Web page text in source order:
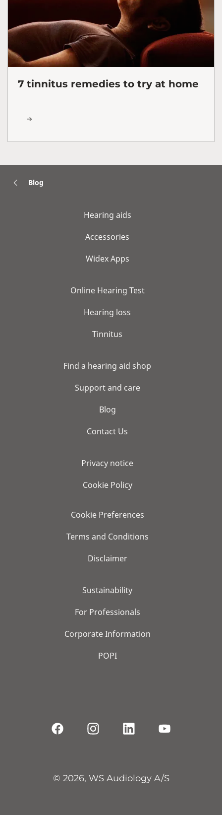
7 tinnitus remedies to try at home
Blog
Hearing aids
Accessories
Widex Apps
Online Hearing Test
Hearing loss
Tinnitus
Find a hearing aid shop
Support and care
Blog
Contact Us
Privacy notice
Cookie Policy
Cookie Preferences
Terms and Conditions
Disclaimer
Sustainability
For Professionals
Corporate Information
POPI
© 2026, WS Audiology A/S